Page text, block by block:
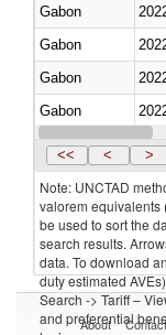
Gabon
Gabon
Gabon
Gabon
Gabon
<< < >
Note: UNCTAD
valorem equivalents
be used to sort the
search results.
data. To download
duty estimated
Search -> Tariff –
and preferential
About Contact